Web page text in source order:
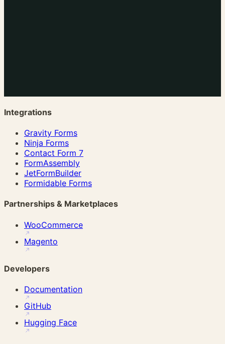
Integrations
Gravity Forms
Ninja Forms
Contact Form 7
FormAssembly
JetFormBuilder
Formidable Forms
Partnerships & Marketplaces
WooCommerce
Magento
Developers
Documentation
GitHub
Hugging Face